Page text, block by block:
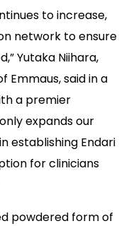
to increase,
network to ensure
Yutaka Niihara,
Emmaus, said in a
a premier
expands our
establishing Endari
for clinicians
powdered form of